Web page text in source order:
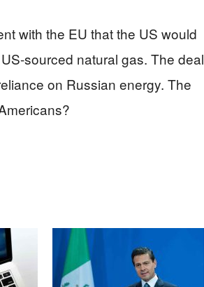
with the EU that the US would
sourced natural gas. The deal
on Russian energy. The